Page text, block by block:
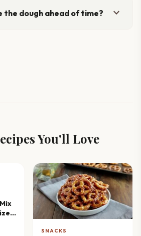
the dough ahead of time? expand_more
You'll Love
SNACKS